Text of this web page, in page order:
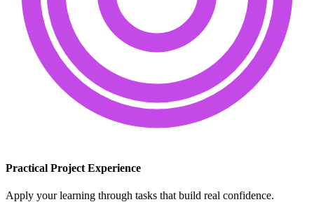
Practical Project Experience
Apply your learning through tasks that build real confidence.